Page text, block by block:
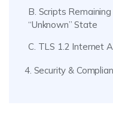
B. Scripts
“Unknown” State
C. TLS 1.2 Internet
4. Security &